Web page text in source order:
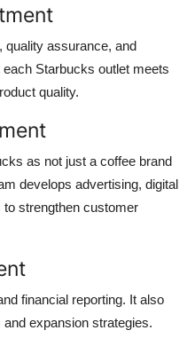
quality assurance, and
Starbucks outlet meets
quality.
as not just a coffee brand
develops advertising, digital
strengthen customer
financial reporting. It also
expansion strategies.